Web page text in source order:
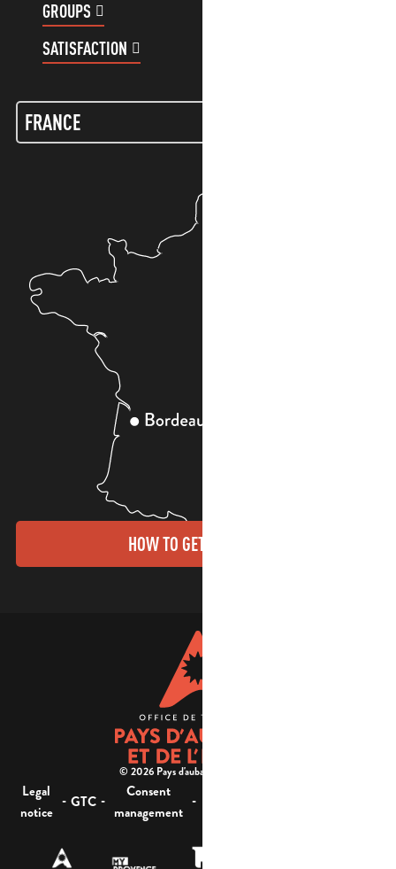
GROUPS
SATISFACTION
HOW TO GET THERE?
© 2026 Pays d'aubagne et de l'étoile -
Legal
notice
- GTC -
Consent
management
-